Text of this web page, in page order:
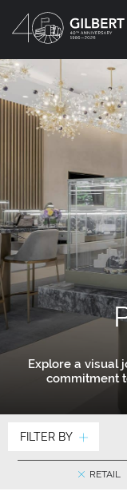
Explore a visual
commitment
FILTER BY
RETAIL